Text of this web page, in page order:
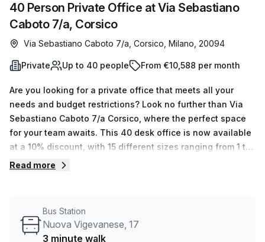
40 Person Private Office at Via Sebastiano
Caboto 7/a, Corsico
Via Sebastiano Caboto 7/a, Corsico, Milano, 20094
Private Up to 40 people From €10,588 per month
Are you looking for a private office that meets all your
needs and budget restrictions? Look no further than Via
Sebastiano Caboto 7/a Corsico, where the perfect space
for your team awaits. This 40 desk office is now available
at a 10% discount, with 15 different sizes ranging from 1 to
50 desks. The office is equipped with air-conditioning,
reception services and storage facilities are also included
in the rent. Plus, telephone answering, free cable and Wifi
Read more
Bus Station
Nuova Vigevanese, 17
3 minute walk